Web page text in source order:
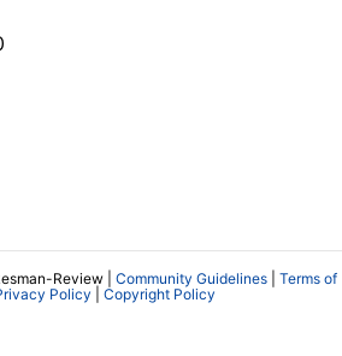
Review | Community Guidelines
Terms of
Policy Copyright Policy